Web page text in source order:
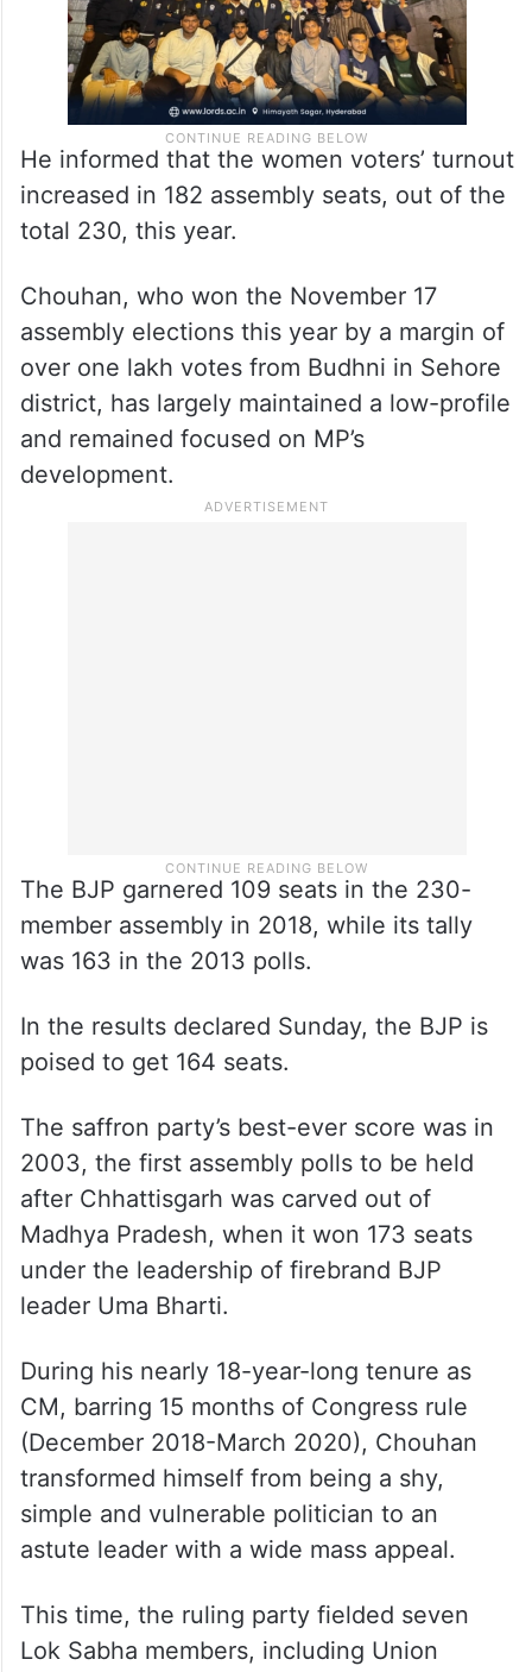
He informed that the women voters’ turnout
increased in 182 assembly seats, out of the
total 230, this year.
Chouhan, who won the November 17
assembly elections this year by a margin of
over one lakh votes from Budhni in Sehore
district, has largely maintained a low-profile
and remained focused on MP’s
development.
The BJP garnered 109 seats in the 230-
member assembly in 2018, while its tally
was 163 in the 2013 polls.
In the results declared Sunday, the BJP is
poised to get 164 seats.
The saffron party’s best-ever score was in
2003, the first assembly polls to be held
after Chhattisgarh was carved out of
Madhya Pradesh, when it won 173 seats
under the leadership of firebrand BJP
leader Uma Bharti.
During his nearly 18-year-long tenure as
CM, barring 15 months of Congress rule
(December 2018-March 2020), Chouhan
transformed himself from being a shy,
simple and vulnerable politician to an
astute leader with a wide mass appeal.
This time, the ruling party fielded seven
Lok Sabha members, including Union